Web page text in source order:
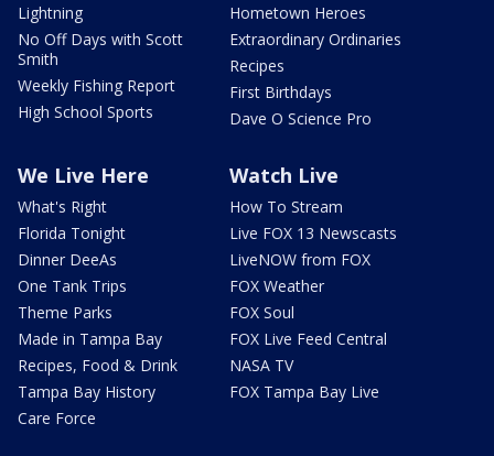
Lightning
No Off Days with Scott
Smith
Weekly Fishing Report
High School Sports
Hometown Heroes
Extraordinary Ordinaries
Recipes
First Birthdays
Dave O Science Pro
We Live Here
What's Right
Florida Tonight
Dinner DeeAs
One Tank Trips
Theme Parks
Made in Tampa Bay
Recipes, Food & Drink
Tampa Bay History
Care Force
Watch Live
How To Stream
Live FOX 13 Newscasts
LiveNOW from FOX
FOX Weather
FOX Soul
FOX Live Feed Central
NASA TV
FOX Tampa Bay Live